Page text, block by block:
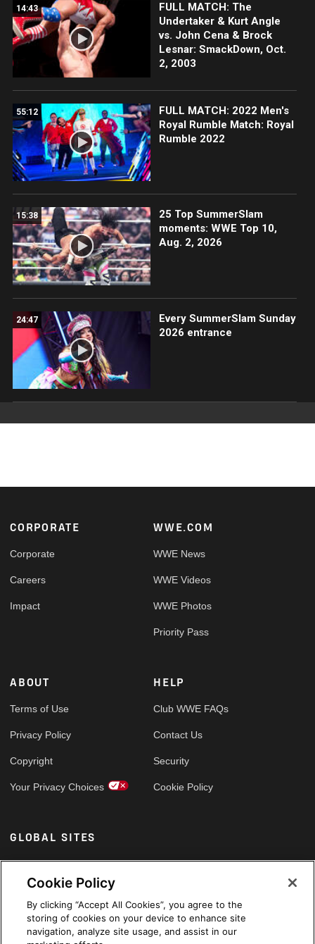
14:43
FULL MATCH: The
Undertaker & Kurt Angle
vs. John Cena & Brock
Lesnar: SmackDown, Oct.
2, 2003
55:12
FULL MATCH: 2022 Men's
Royal Rumble Match: Royal
Rumble 2022
15:38
25 Top SummerSlam
moments: WWE Top 10,
Aug. 2, 2026
24:47
Every SummerSlam Sunday
2026 entrance
Footer
CORPORATE
Corporate
Careers
Impact
WWE.COM
WWE News
WWE Videos
WWE Photos
Priority Pass
ABOUT
Terms of Use
Privacy Policy
Copyright
Your Privacy Choices
HELP
Club WWE FAQs
Contact Us
Security
Cookie Policy
GLOBAL SITES
Arabic
Cookie Policy
By clicking “Accept All Cookies”, you agree to the
storing of cookies on your device to enhance site
navigation, analyze site usage, and assist in our